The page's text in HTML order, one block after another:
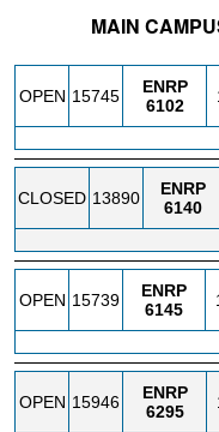
MAIN
OPEN 15745
ENRP
6102
CLOSED 13890
ENRP
6140
OPEN 15739
ENRP
6145
OPEN 15946
ENRP
6295